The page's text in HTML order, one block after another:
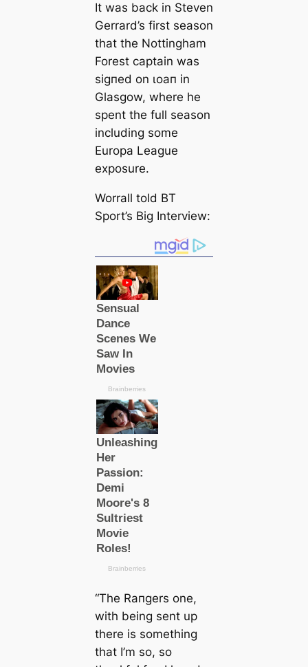
It was back in Steven
Gerrard’s first season
that the Nottingham
Forest саptain was
ѕіɡпed on ɩoап in
Glasgow, where he
spent the full season
including some
Europa League
exposure.
Worrall told BT
Sport’s Big Interview:
“The Rапɡers one,
with being sent up
there is something
that I’m so, so